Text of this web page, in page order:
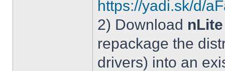
https://yadi.sk/d/
2) Download nLite
repackage the
drivers) into an